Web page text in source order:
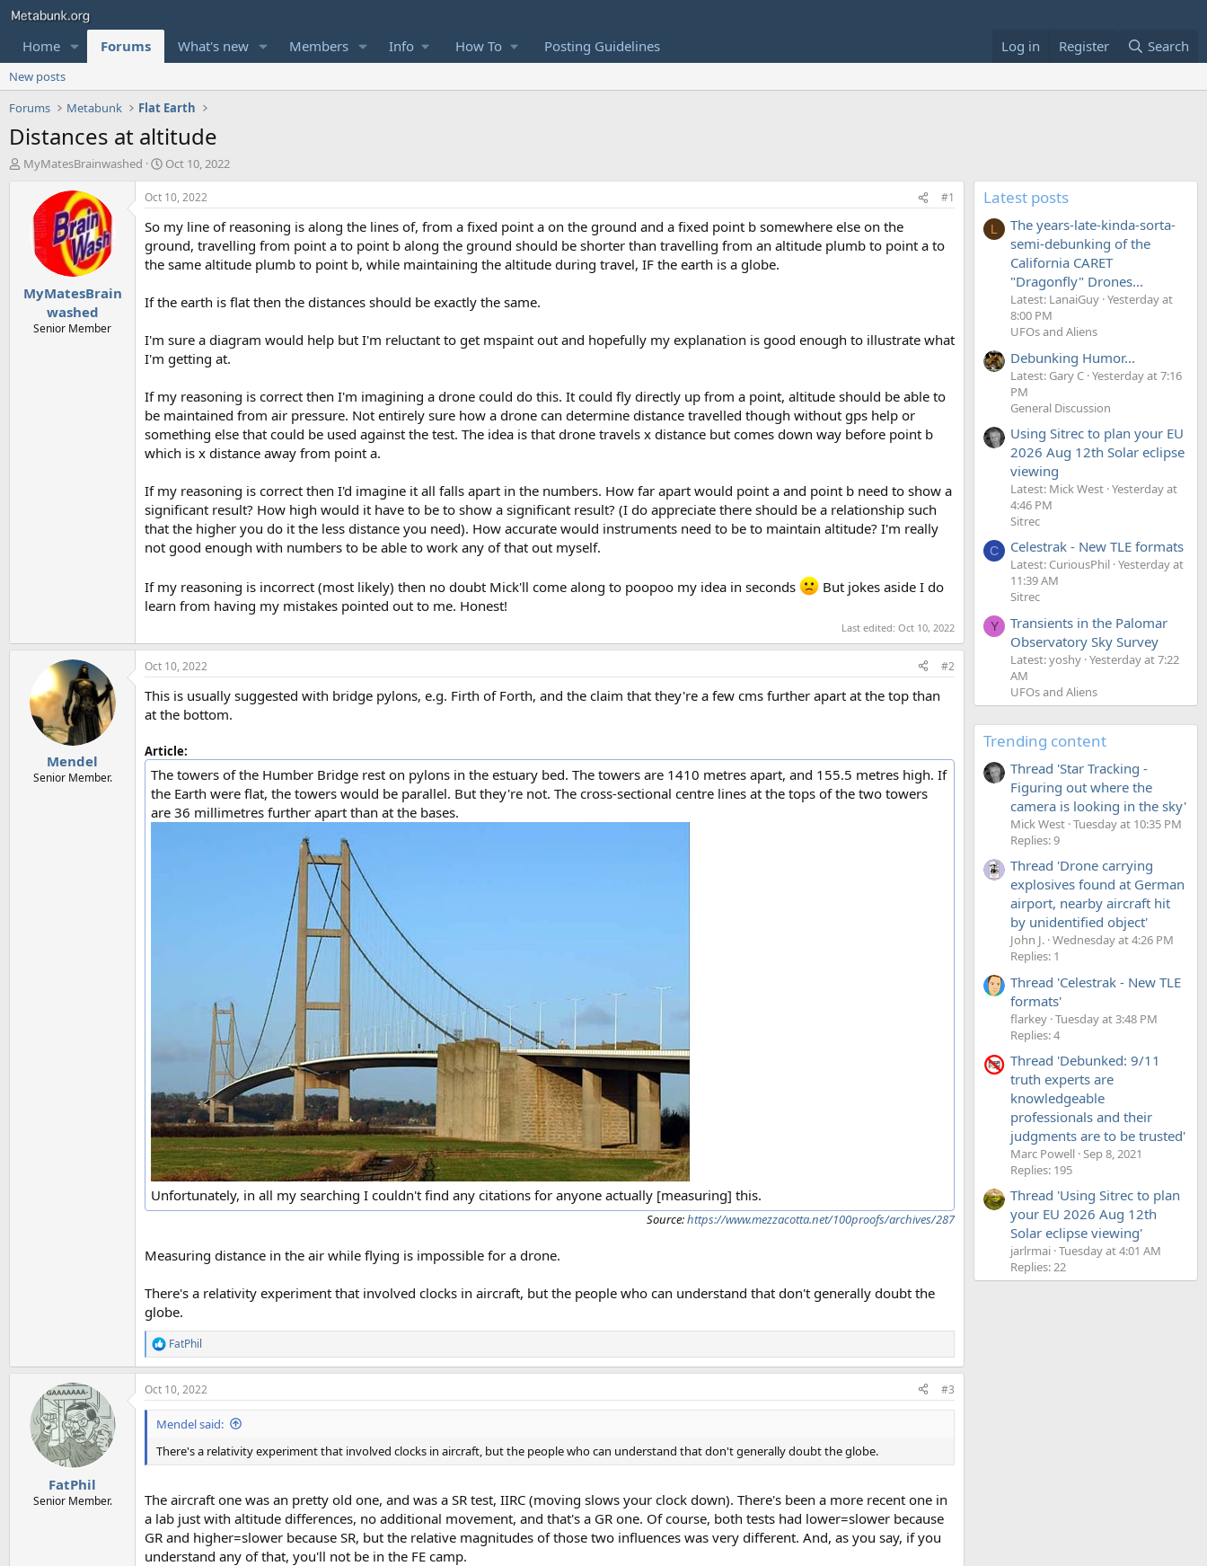
Home Forums What's new Members Info How To Posting Guidelines Log in Register Search
New posts
Forums
Metabunk Flat Earth
Distances at altitude
T
a
MyMatesBrainwashed
S
t
a
r
t
d
a
Oct 10, 2022
MyMatesBrain
washed
Senior Member
Oct 10, 2022 #1
So my line of reasoning is along the lines of, from a fixed point a on the ground and a fixed point b somewhere else on the
ground, travelling from point a to point b along the ground should be shorter than travelling from an altitude plumb to point a to
the same altitude plumb to point b, while maintaining the altitude during travel, IF the earth is a globe.
If the earth is flat then the distances should be exactly the same.
I'm sure a diagram would help but I'm reluctant to get mspaint out and hopefully my explanation is good enough to illustrate what
I'm getting at.
If my reasoning is correct then I'm imagining a drone could do this. It could fly directly up from a point, altitude should be able to
be maintained from air pressure. Not entirely sure how a drone can determine distance travelled though without gps help or
something else that could be used against the test. The idea is that drone travels x distance but comes down way before point b
which is x distance away from point a.
If my reasoning is correct then I'd imagine it all falls apart in the numbers. How far apart would point a and point b need to show a
significant result? How high would it have to be to show a significant result? (I do appreciate there should be a relationship such
that the higher you do it the less distance you need). How accurate would instruments need to be to maintain altitude? I'm really
not good enough with numbers to be able to work any of that out myself.
If my reasoning is incorrect (most likely) then no doubt Mick'll come along to poopoo my idea in seconds
But jokes aside I do
learn from having my mistakes pointed out to me. Honest!
Last edited: Oct 10, 2022
Mendel
Senior Member.
Oct 10, 2022 #2
This is usually suggested with bridge pylons, e.g. Firth of Forth, and the claim that they're a few cms further apart at the top than
at the bottom.
Article:
The towers of the Humber Bridge rest on pylons in the estuary bed. The towers are 1410 metres apart, and 155.5 metres high. If
the Earth were flat, the towers would be parallel. But they're not. The cross-sectional centre lines at the tops of the two towers
are 36 millimetres further apart than at the bases.
Unfortunately, in all my searching I couldn't find any citations for anyone actually [measuring] this.
Source:https://www.mezzacotta.net/100proofs/archives/287
Measuring distance in the air while flying is impossible for a drone.
There's a relativity experiment that involved clocks in aircraft, but the people who can understand that don't generally doubt the
globe.
R
e
a
c
t
n
s
FatPhil
FatPhil
Senior Member.
Oct 10, 2022 #3
Mendel said:
There's a relativity experiment that involved clocks in aircraft, but the people who can understand that don't generally doubt the globe.
The aircraft one was an pretty old one, and was a SR test, IIRC (moving slows your clock down). There's been a more recent one in
a lab just with altitude differences, no additional movement, and that's a GR one. Of course, both tests had lower=slower because
GR and higher=slower because SR, but the relative magnitudes of those two influences was very different. And, as you say, if you
understand any of that, you'll not be in the FE camp.
Latest posts
L
The years-late-kinda-sorta-
semi-debunking of the
California CARET
"Dragonfly" Drones...
Latest: LanaiGuy Yesterday at
8:00 PM
UFOs and Aliens
Debunking Humor...
Latest: Gary C Yesterday at 7:16
PM
General Discussion
Using Sitrec to plan your EU
2026 Aug 12th Solar eclipse
viewing
Latest: Mick West Yesterday at
4:46 PM
Sitrec
C Celestrak - New TLE formats
Latest: CuriousPhil Yesterday at
11:39 AM
Sitrec
Y
Transients in the Palomar
Observatory Sky Survey
Latest: yoshy Yesterday at 7:22
AM
UFOs and Aliens
Trending content
Thread 'Star Tracking -
Figuring out where the
camera is looking in the sky'
Mick West Tuesday at 10:35 PM
Replies: 9
Thread 'Drone carrying
explosives found at German
airport, nearby aircraft hit
by unidentified object'
John J. Wednesday at 4:26 PM
Replies: 1
Thread 'Celestrak - New TLE
formats'
flarkey Tuesday at 3:48 PM
Replies: 4
Thread 'Debunked: 9/11
truth experts are
knowledgeable
professionals and their
judgments are to be trusted'
Marc Powell Sep 8, 2021
Replies: 195
Thread 'Using Sitrec to plan
your EU 2026 Aug 12th
Solar eclipse viewing'
jarlrmai Tuesday at 4:01 AM
Replies: 22